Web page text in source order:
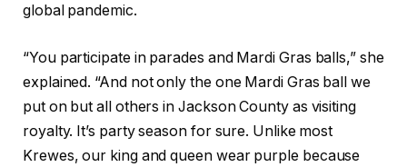
global pandemic.
“You participate in parades and Mardi Gras balls,” she
explained. “And not only the one Mardi Gras ball we
put on but all others in Jackson County as visiting
royalty. It’s party season for sure. Unlike most
Krewes, our king and queen wear purple because